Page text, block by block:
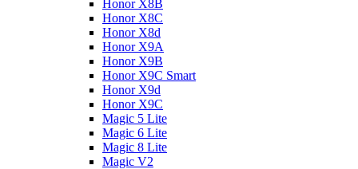
Honor X8B
Honor X8C
Honor X8d
Honor X9A
Honor X9B
Honor X9C Smart
Honor X9d
Honor X9С
Magic 5 Lite
Magic 6 Lite
Magic 8 Lite
Magic V2